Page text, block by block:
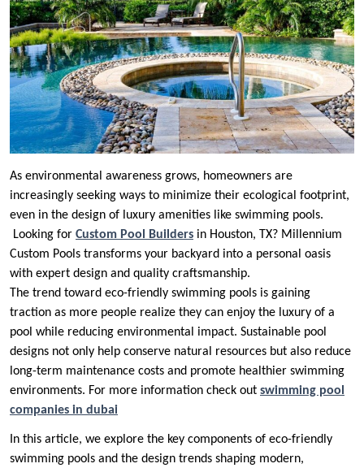
As environmental awareness grows, homeowners are
increasingly seeking ways to minimize their ecological footprint,
even in the design of luxury amenities like swimming pools.
Looking for Custom Pool Builders in Houston, TX? Millennium
Custom Pools transforms your backyard into a personal oasis
with expert design and quality craftsmanship.
The trend toward eco-friendly swimming pools is gaining
traction as more people realize they can enjoy the luxury of a
pool while reducing environmental impact. Sustainable pool
designs not only help conserve natural resources but also reduce
long-term maintenance costs and promote healthier swimming
environments. For more information check out swimming pool
companies in dubai
In this article, we explore the key components of eco-friendly
swimming pools and the design trends shaping modern,